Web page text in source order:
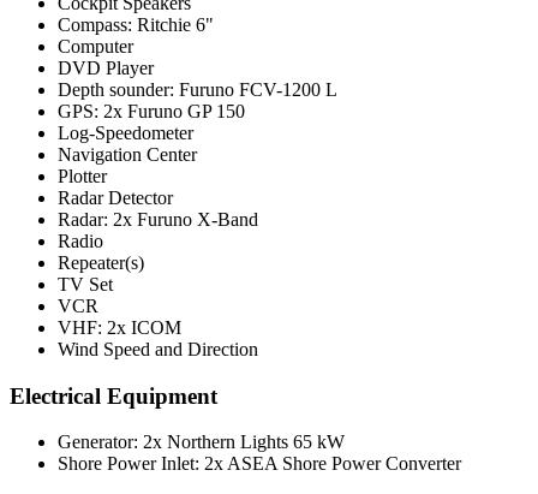
Compass: Ritchie 6"
Computer
DVD Player
Depth sounder: Furuno FCV-1200 L
GPS: 2x Furuno GP 150
Log-Speedometer
Navigation Center
Plotter
Radar Detector
Radar: 2x Furuno X-Band
Radio
Repeater(s)
TV Set
VCR
VHF: 2x ICOM
Wind Speed and Direction
Electrical Equipment
Generator: 2x Northern Lights 65 kW
Shore Power Inlet: 2x ASEA Shore Power Converter